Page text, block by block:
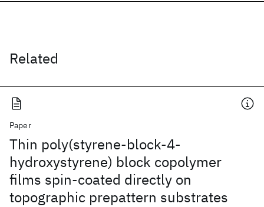
Related
Paper
Thin poly(styrene-block-4-
hydroxystyrene) block copolymer
films spin-coated directly on
topographic prepattern substrates